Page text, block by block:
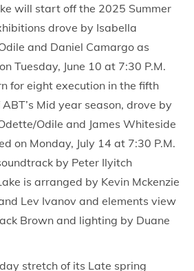
will start off the 2025 Summer
drove by Isabella
and Daniel Camargo as
Tuesday, June 10 at 7:30 P.M.
for eight execution in the fifth
Mid year season, drove by
Odile and James Whiteside
on Monday, July 14 at 7:30 P.M.
by Peter Ilyitch
is arranged by Kevin Mckenzie
Lev Ivanov and elements view
Brown and lighting by Duane
stretch of its Late spring